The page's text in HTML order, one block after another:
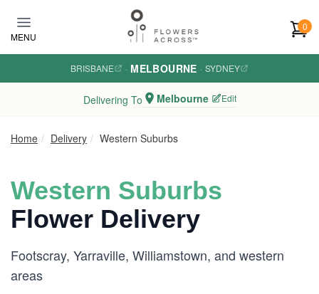
MENU
0
BRISBANE · MELBOURNE · SYDNEY
Delivering To Melbourne Edit
Home Delivery Western Suburbs
Western Suburbs
Flower Delivery
Footscray, Yarraville, Williamstown, and western
areas